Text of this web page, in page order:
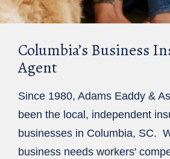
Columbia’s Business
Agent
Since 1980, Adams Eaddy &
been the local, independent
businesses in Columbia, SC.
business needs workers'